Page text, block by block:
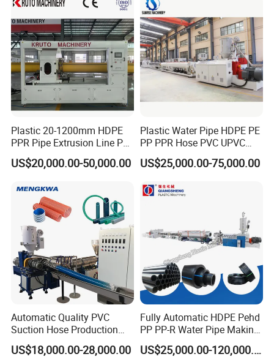
Making Machine
Plastic 20-1200mm HDPE
PPR Pipe Extrusion Line PE
PPR Water/Gas Pipe Screw
Extruder Machine Plastic
Making Machine
US$20,000.00-50,000.00
Plastic Water Pipe HDPE PE
PP PPR Hose PVC UPVC
CPVC Water Drainage
Irrigation Electric Wire Dwc
Extrusion Production
US$25,000.00-75,000.00
Automatic Quality PVC
Suction Hose Production
Line Single Screw Plastic
Extruder Industrial Flexible
US$18,000.00-28,000.00
Fully Automatic HDPE Pehd
PP PP-R Water Pipe Making
Machine for Produce
Agriculture Irrigation Pipe US$25,000.00-120,000.00